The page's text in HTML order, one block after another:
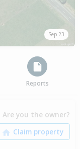
Sep 23
Reports
Are you the owner?